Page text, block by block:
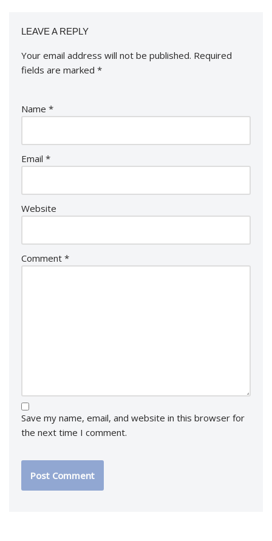
LEAVE A REPLY
Your email address will not be published. Required
fields are marked *
Name *
Email *
Website
Comment *
Save my name, email, and website in this browser for
the next time I comment.